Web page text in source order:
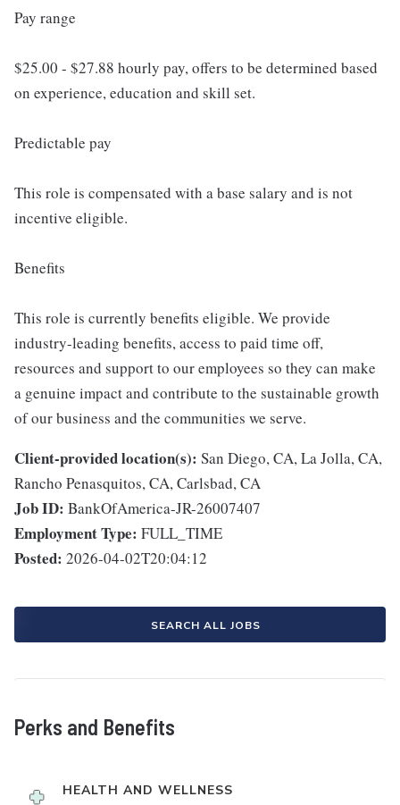
Pay range
$25.00 - $27.88 hourly pay, offers to be determined based
on experience, education and skill set.
Predictable pay
This role is compensated with a base salary and is not
incentive eligible.
Benefits
This role is currently benefits eligible. We provide
industry-leading benefits, access to paid time off,
resources and support to our employees so they can make
a genuine impact and contribute to the sustainable growth
of our business and the communities we serve.
Client-provided location(s): San Diego, CA, La Jolla, CA,
Rancho Penasquitos, CA, Carlsbad, CA
Job ID: BankOfAmerica-JR-26007407
Employment Type: FULL_TIME
Posted: 2026-04-02T20:04:12
SEARCH ALL JOBS
Perks and Benefits
HEALTH AND WELLNESS